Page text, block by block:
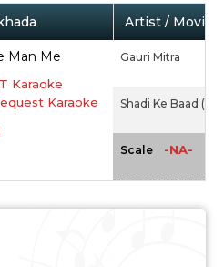
Artist / Movie
Man Me
Karaoke
Karaoke
Gauri Mitra
Shadi Ke Baad
Scale -NA-